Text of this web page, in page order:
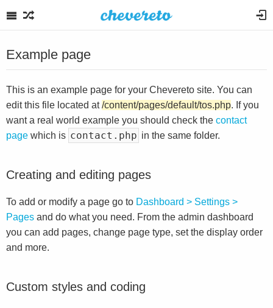
Example page
This is an example page for your Chevereto site. You can
edit this file located at/content/pages/default/tos.php. If you
want a real world example you should check the contact
page which is contact.php in the same folder.
Creating and editing pages
To add or modify a page go to Dashboard > Settings >
Pages and do what you need. From the admin dashboard
you can add pages, change page type, set the display order
and more.
Custom styles and coding